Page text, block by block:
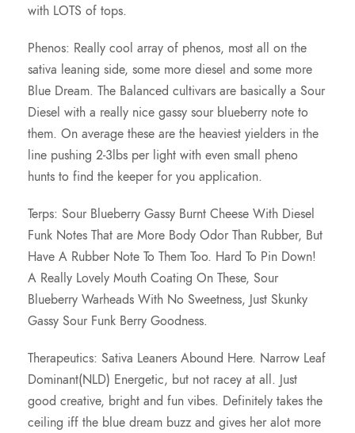
h
$
1
5
.
0
with LOTS of tops.
Phenos: Really cool array of phenos, most all on the
sativa leaning side, some more diesel and some more
Blue Dream. The Balanced cultivars are basically a Sour
Diesel with a really nice gassy sour blueberry note to
them. On average these are the heaviest yielders in the
line pushing 2-3lbs per light with even small pheno
hunts to find the keeper for you application.
Terps: Sour Blueberry Gassy Burnt Cheese With Diesel
Funk Notes That are More Body Odor Than Rubber, But
Have A Rubber Note To Them Too. Hard To Pin Down!
A Really Lovely Mouth Coating On These, Sour
Blueberry Warheads With No Sweetness, Just Skunky
Gassy Sour Funk Berry Goodness.
Therapeutics: Sativa Leaners Abound Here. Narrow Leaf
Dominant(NLD) Energetic, but not racey at all. Just
good creative, bright and fun vibes. Definitely takes the
ceiling iff the blue dream buzz and gives her alot more